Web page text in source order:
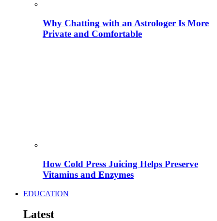
Why Chatting with an Astrologer Is More
Private and Comfortable
How Cold Press Juicing Helps Preserve
Vitamins and Enzymes
EDUCATION
Latest